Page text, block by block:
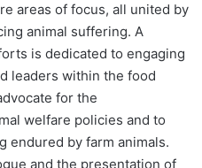
areas of focus, all united by
animal suffering. A
is dedicated to engaging
leaders within the food
for the
welfare policies and to
endured by farm animals.
and the presentation of